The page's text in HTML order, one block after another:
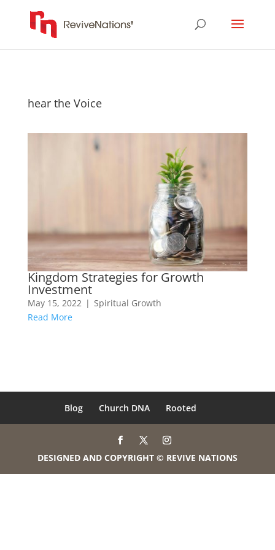
hear the Voice
Kingdom Strategies for Growth
Investment
May 15, 2022 | Spiritual Growth
Read More
Blog Church DNA Rooted
DESIGNED AND COPYRIGHT © REVIVE NATIONS